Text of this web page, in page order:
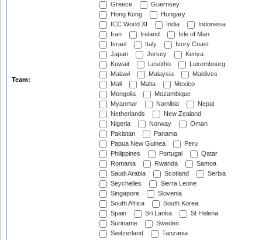
Team:
Greece
Guernsey
Hong Kong
Hungary
ICC World XI
India
Indonesia
Iran
Ireland
Isle of Man
Israel
Italy
Ivory Coast
Japan
Jersey
Kenya
Kuwait
Lesotho
Luxembourg
Malawi
Malaysia
Maldives
Mali
Malta
Mexico
Mongolia
Mozambique
Myanmar
Namibia
Nepal
Netherlands
New Zealand
Nigeria
Norway
Oman
Pakistan
Panama
Papua New Guinea
Peru
Philippines
Portugal
Qatar
Romania
Rwanda
Samoa
Saudi Arabia
Scotland
Serbia
Seychelles
Sierra Leone
Singapore
Slovenia
South Africa
South Korea
Spain
Sri Lanka
St Helena
Suriname
Sweden
Switzerland
Tanzania